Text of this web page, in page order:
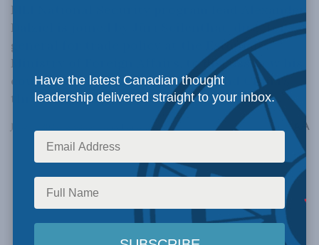
MLI National Security program lead Alexander
Dalziel is joined by Jüri Seilenthat, director
general for trade policy at the Estonian
Ministry of Foreign Affairs, to discuss how his
country is responding to Russia and China's
threat to energy security.
June 13, 2024 Reading Time: 1 min read A
Have the latest Canadian thought
leadership delivered straight to your inbox.